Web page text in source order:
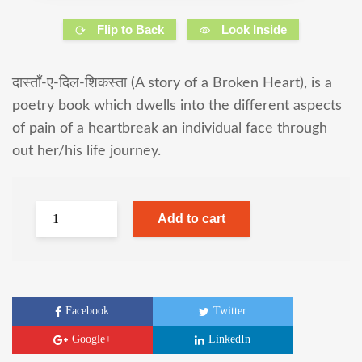
Flip to Back Look Inside
दास्ताँ-ए-दिल-शिकस्ता (A story of a Broken Heart), is a
poetry book which dwells into the different aspects
of pain of a heartbreak an individual face through
out her/his life journey.
Add to cart
Facebook Twitter
Google+ LinkedIn